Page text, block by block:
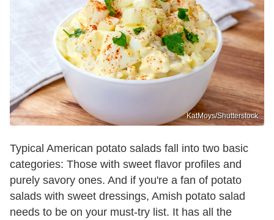
KatMoys/Shutterstock
Typical American potato salads fall into two basic
categories: Those with sweet flavor profiles and
purely savory ones. And if you're a fan of potato
salads with sweet dressings, Amish potato salad
needs to be on your must-try list. It has all the